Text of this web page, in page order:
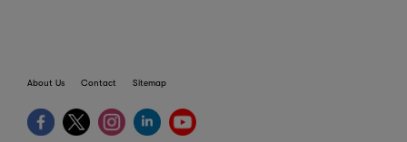
About Us Contact Sitemap